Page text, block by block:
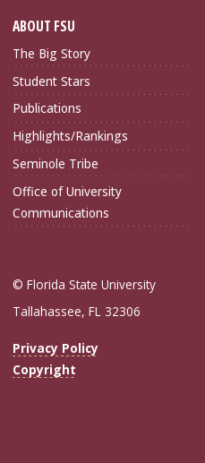
ABOUT FSU
The Big Story
Student Stars
Publications
Highlights/Rankings
Seminole Tribe
Office of University
Communications
© Florida State University
Tallahassee, FL 32306
Privacy Policy
Copyright